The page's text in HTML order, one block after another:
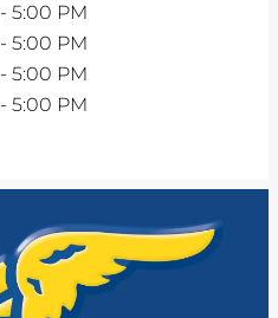
- 5:00 PM
- 5:00 PM
- 5:00 PM
- 5:00 PM